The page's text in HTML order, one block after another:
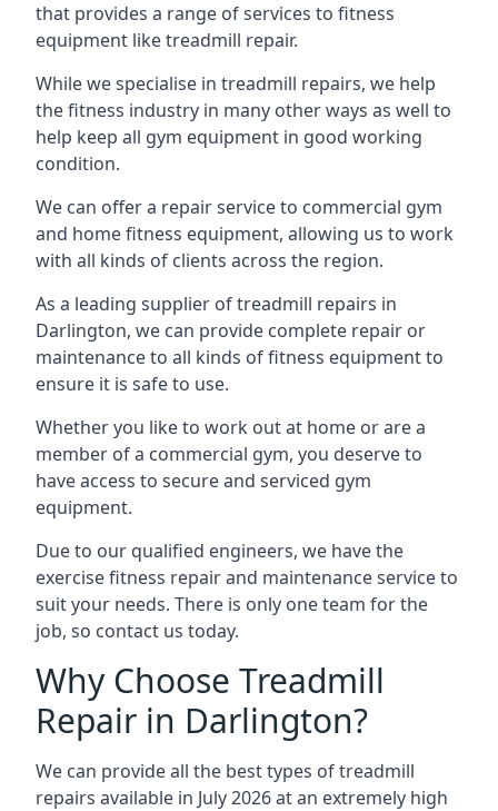
that provides a range of services to fitness
equipment like treadmill repair.
While we specialise in treadmill repairs, we help
the fitness industry in many other ways as well to
help keep all gym equipment in good working
condition.
We can offer a repair service to commercial gym
and home fitness equipment, allowing us to work
with all kinds of clients across the region.
As a leading supplier of treadmill repairs in
Darlington, we can provide complete repair or
maintenance to all kinds of fitness equipment to
ensure it is safe to use.
Whether you like to work out at home or are a
member of a commercial gym, you deserve to
have access to secure and serviced gym
equipment.
Due to our qualified engineers, we have the
exercise fitness repair and maintenance service to
suit your needs. There is only one team for the
job, so contact us today.
Why Choose Treadmill
Repair in Darlington?
We can provide all the best types of treadmill
repairs available in July 2026 at an extremely high